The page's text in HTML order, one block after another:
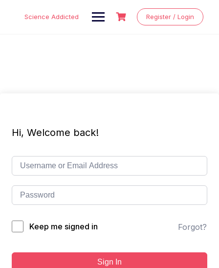
Science Addicted Register / Login
Hi, Welcome back!
Keep me signed in Forgot?
Sign In